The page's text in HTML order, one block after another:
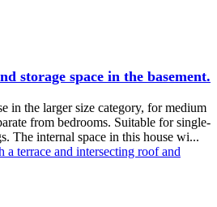
storage space in the basement.
in the larger size category, for medium
from bedrooms. Suitable for single-
The internal space in this house wi...